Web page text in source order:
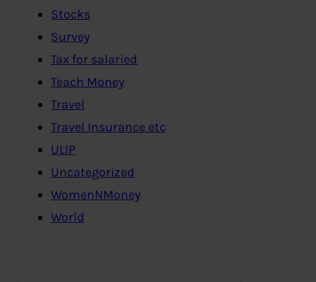
Stocks
Survey
Tax for salaried
Teach Money
Travel
Travel Insurance etc
ULIP
Uncategorized
WomenNMoney
World